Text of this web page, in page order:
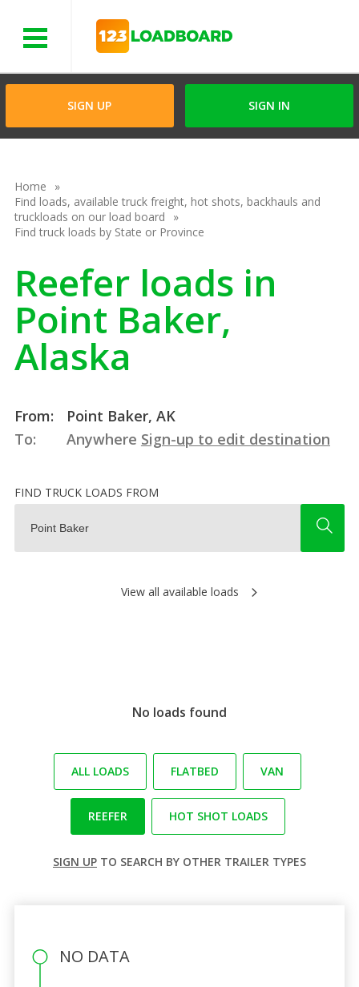
SIGN UP SIGN IN
Home
Find loads, available truck freight, hot shots, backhauls and
truckloads on our load board
Find truck loads by State or Province
Reefer loads in
Point Baker,
Alaska
From:
Point Baker, AK
To:
Anywhere Sign-up to edit destination
FIND TRUCK LOADS FROM
View all available loads
No loads found
ALL LOADS FLATBED VAN
REEFER HOT SHOT LOADS
SIGN UP TO SEARCH BY OTHER TRAILER TYPES
NO DATA